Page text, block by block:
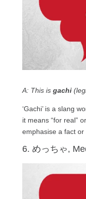
A: This is gachi
‘Gachi’ is a slang
it means “for real”
emphasise a fact or
6. めっちゃ,